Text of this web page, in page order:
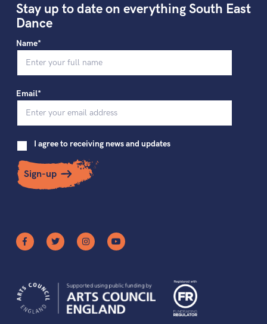
Stay up to date on everything South East
Dance
Name*
Email*
I agree to receiving news and updates
Sign-up